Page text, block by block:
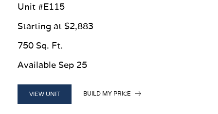
Unit #E115
Starting at $2,883
750 Sq. Ft.
Available Sep 25
VIEW UNIT BUILD MY PRICE